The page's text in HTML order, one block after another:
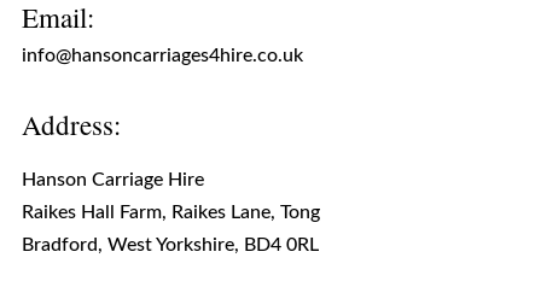
Email:
info@hansoncarriages4hire.co.uk
Address:
Hanson Carriage Hire
Raikes Hall Farm, Raikes Lane, Tong
Bradford, West Yorkshire, BD4 0RL